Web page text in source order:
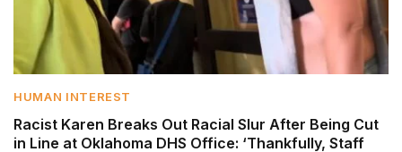
HUMAN INTEREST
Racist Karen Breaks Out Racial Slur After Being Cut
in Line at Oklahoma DHS Office: ‘Thankfully, Staff